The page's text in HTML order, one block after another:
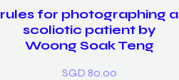
rules for photographing a
scoliotic patient by
Woong Soak Teng
Price
SGD 80.00